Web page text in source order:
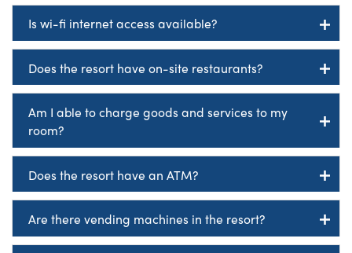
Is wi-fi internet access available?
Does the resort have on-site restaurants?
Am I able to charge goods and services to my
room?
Does the resort have an ATM?
Are there vending machines in the resort?